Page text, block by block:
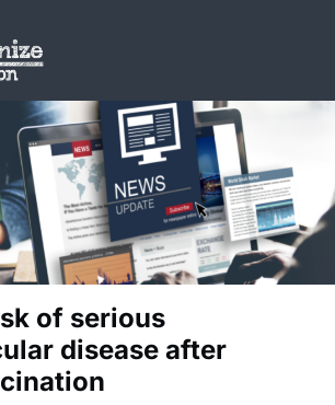
of serious
disease after